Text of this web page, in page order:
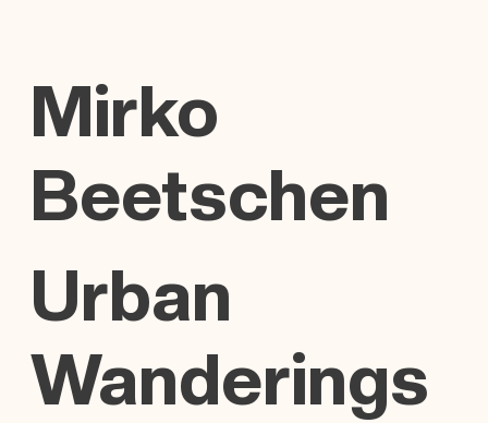
Mirko
Beetschen
Urban
Wanderings